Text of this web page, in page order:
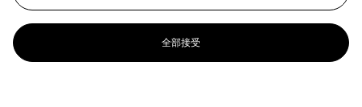
全部接受